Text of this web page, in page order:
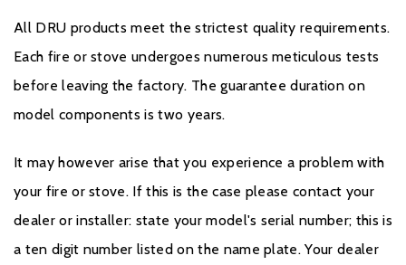
All DRU products meet the strictest quality requirements.
Each fire or stove undergoes numerous meticulous tests
before leaving the factory. The guarantee duration on
model components is two years.
It may however arise that you experience a problem with
your fire or stove. If this is the case please contact your
dealer or installer: state your model's serial number; this is
a ten digit number listed on the name plate. Your dealer